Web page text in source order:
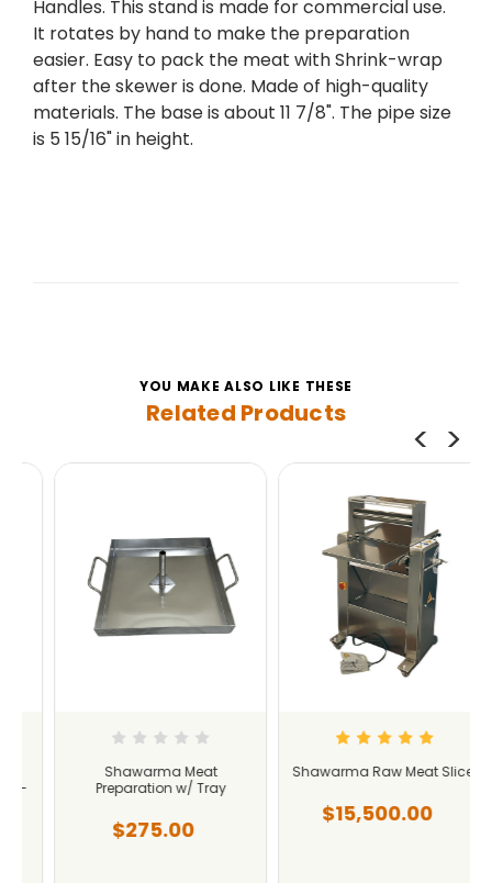
Handles. This stand is made for commercial use.
It rotates by hand to make the preparation
easier. Easy to pack the meat with Shrink-wrap
after the skewer is done. Made of high-quality
materials. The base is about 11 7/8". The pipe size
is 5 15/16" in height.
YOU MAKE ALSO LIKE THESE
Related Products
Shawarma Meat
Preparation w/ Tray
$275.00
Shawarma Raw Meat Slicer
$15,500.00